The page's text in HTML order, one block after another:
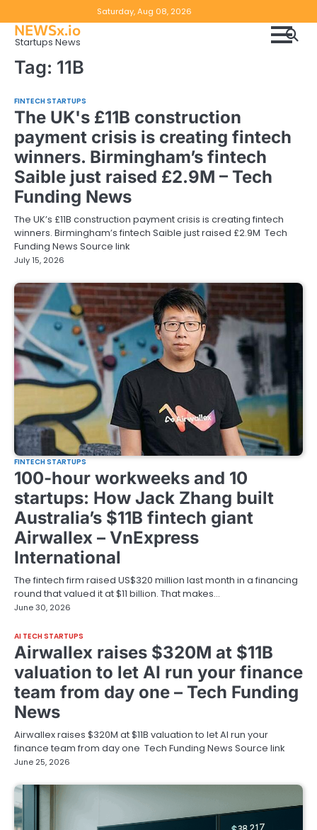
to
content
Saturday, Aug 08, 2026
NEWSx.io
Startups News
Tag: 11B
FINTECH STARTUPS
The UK's £11B construction
payment crisis is creating fintech
winners. Birmingham’s fintech
Saible just raised £2.9M – Tech
Funding News
The UK’s £11B construction payment crisis is creating fintech
winners. Birmingham’s fintech Saible just raised £2.9M Tech
Funding News Source link
July 15, 2026
FINTECH STARTUPS
100-hour workweeks and 10
startups: How Jack Zhang built
Australia’s $11B fintech giant
Airwallex – VnExpress
International
The fintech firm raised US$320 million last month in a financing
round that valued it at $11 billion. That makes…
June 30, 2026
AI TECH STARTUPS
Airwallex raises $320M at $11B
valuation to let AI run your finance
team from day one – Tech Funding
News
Airwallex raises $320M at $11B valuation to let AI run your
finance team from day one Tech Funding News Source link
June 25, 2026